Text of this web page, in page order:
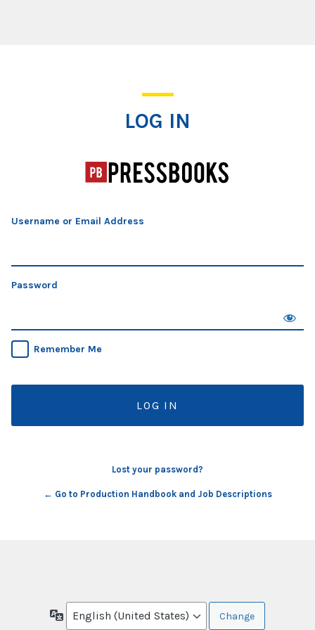
LOG IN
Username or Email Address
Password
Remember Me
Lost your password?
← Go to Production Handbook and Job Descriptions
Language